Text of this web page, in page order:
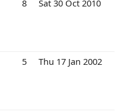
8 Sat 30 Oct 2010
5 Thu 17 Jan 2002